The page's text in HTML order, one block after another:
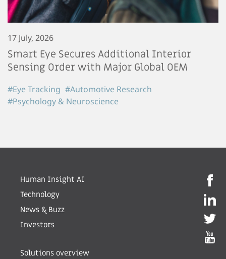
17 July, 2026
Smart Eye Secures Additional Interior
Sensing Order with Major Global OEM
#Eye Tracking #Automotive Research
#Psychology & Neuroscience
Human Insight AI
Technology
News & Buzz
Investors
Solutions overview